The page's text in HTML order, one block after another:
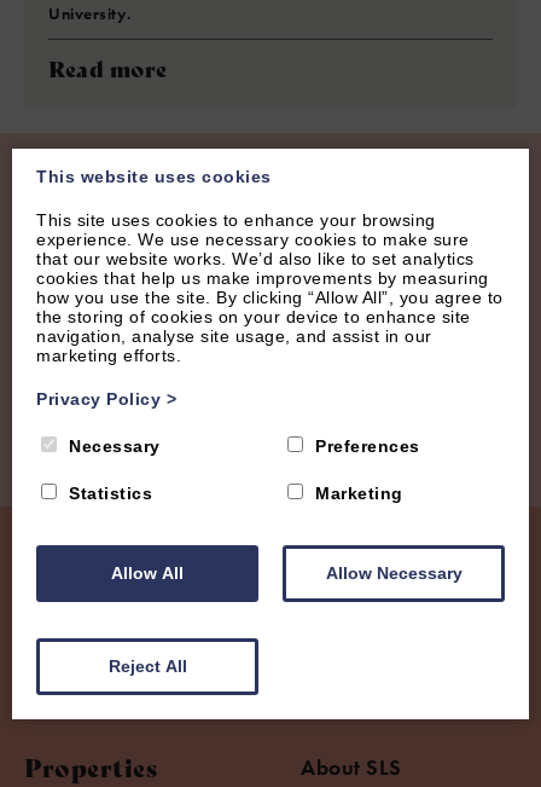
University.
Read more
Join our Mailing List
Receive regular updates with new properties, latest
offers and tips.
Properties
About SLS
This website uses cookies
This site uses cookies to enhance your browsing
experience. We use necessary cookies to make sure
that our website works. We’d also like to set analytics
cookies that help us make improvements by measuring
how you use the site. By clicking “Allow All”, you agree to
the storing of cookies on your device to enhance site
navigation, analyse site usage, and assist in our
marketing efforts.
Privacy Policy >
Necessary Preferences
Statistics Marketing
Allow All Allow Necessary
Reject All